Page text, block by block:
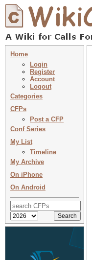
Home
Login
Register
Account
Logout
Categories
CFPs
Post a CFP
Conf Series
My List
Timeline
My Archive
On iPhone
On Android